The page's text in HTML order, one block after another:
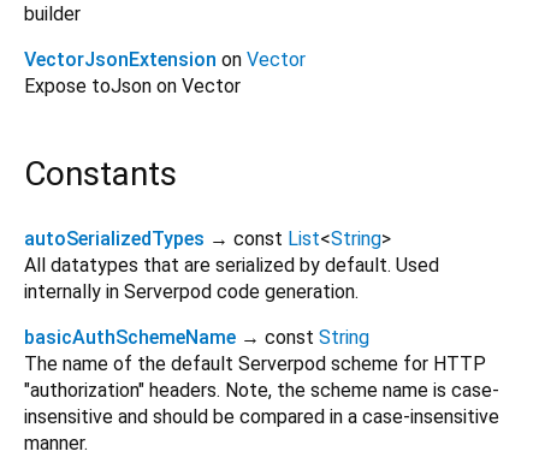
builder
VectorJsonExtension on Vector
Expose toJson on Vector
Constants
autoSerializedTypes → const List<String>
All datatypes that are serialized by default. Used
internally in Serverpod code generation.
basicAuthSchemeName → const String
The name of the default Serverpod scheme for HTTP
"authorization" headers. Note, the scheme name is case-
insensitive and should be compared in a case-insensitive
manner.